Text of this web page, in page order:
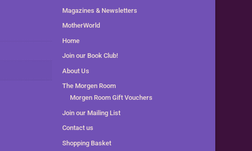
Magazines & Newsletters
MotherWorld
Home
Join our Book Club!
About Us
The Morgen Room
Morgen Room Gift Vouchers
Join our Mailing List
Contact us
Shopping Basket